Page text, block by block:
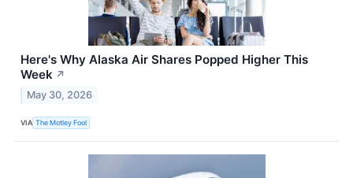
Here's Why Alaska Air Shares Popped Higher This
Week ↗
May 30, 2026
VIA The Motley Fool